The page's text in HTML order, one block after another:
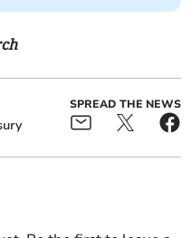
SPREAD THE NEWS